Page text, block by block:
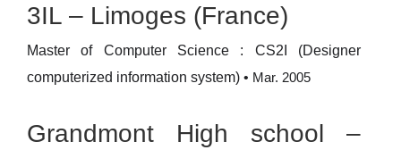
3IL – Limoges (France)
Master of Computer Science : CS2I (Designer
computerized information system) • Mar. 2005
Grandmont High school –